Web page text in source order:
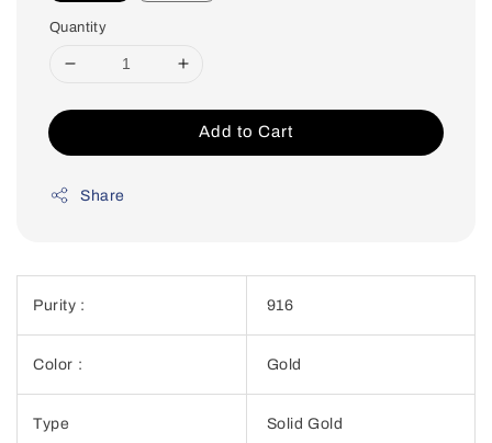
Quantity
Add to Cart
Share
Purity : 916
Color : Gold
Type Solid Gold